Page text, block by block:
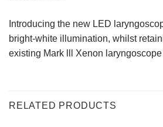
Introducing the new LED
bright-white illumination, whilst
existing Mark lll Xenon
RELATED PRODUCTS